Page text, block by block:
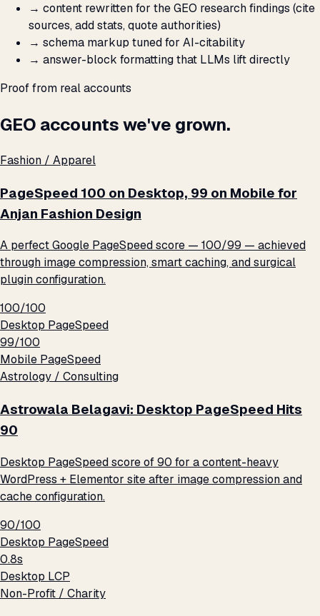
→ content rewritten for the GEO research findings (cite
sources, add stats, quote authorities)
→ schema markup tuned for AI-citability
→ answer-block formatting that LLMs lift directly
Proof from real accounts
GEO accounts we've grown.
Fashion / Apparel
PageSpeed 100 on Desktop, 99 on Mobile for
Anjan Fashion Design
A perfect Google PageSpeed score — 100/99 — achieved
through image compression, smart caching, and surgical
plugin configuration.
100/100
Desktop PageSpeed
99/100
Mobile PageSpeed
Astrology / Consulting
Astrowala Belagavi: Desktop PageSpeed Hits
90
Desktop PageSpeed score of 90 for a content-heavy
WordPress + Elementor site after image compression and
cache configuration.
90/100
Desktop PageSpeed
0.8s
Desktop LCP
Non-Profit / Charity